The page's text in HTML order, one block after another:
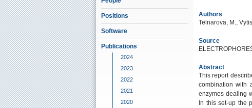
Positions
Software
Publications
2024
2023
2022
2021
2020
Authors
Telnarova, M.,
Source
Abstract
This report
combination with
enzymes dealing
In this set-up the